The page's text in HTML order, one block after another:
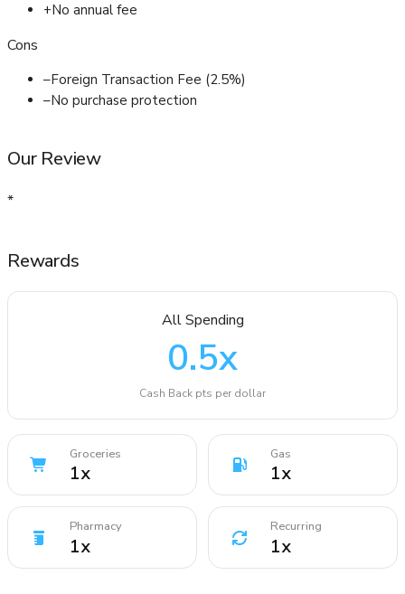
+No annual fee
Cons
–Foreign Transaction Fee (2.5%)
–No purchase protection
Our Review
*
Rewards
All Spending
0.5x
Cash Back pts per dollar
Groceries
1x
Gas
1x
Pharmacy
1x
Recurring
1x